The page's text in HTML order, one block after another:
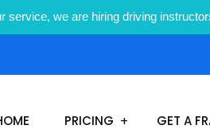
service, we are hiring driving
PRICING GET A